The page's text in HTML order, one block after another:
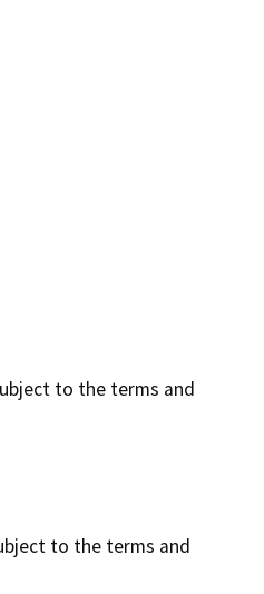
to the terms and
to the terms and